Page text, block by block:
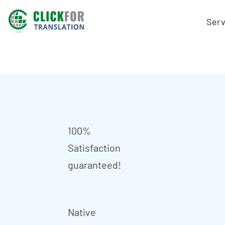
100%
Satisfaction
guaranteed!
Native